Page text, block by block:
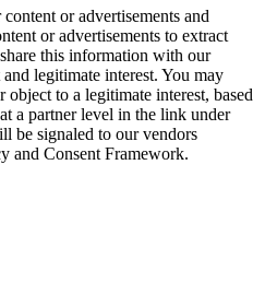
or advertisements and
or advertisements to extract
this information with our
legitimate interest. You may
to a legitimate interest, based
a partner level in the link under
be signaled to our vendors
and Consent Framework.